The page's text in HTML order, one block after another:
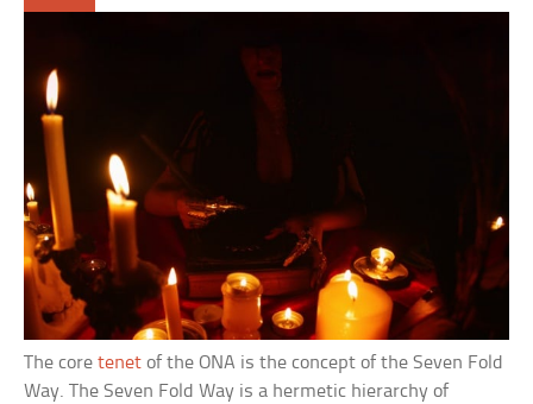
The coretenet of the ONA is the concept of the Seven Fold
Way. The Seven Fold Way is a hermetic hierarchy of